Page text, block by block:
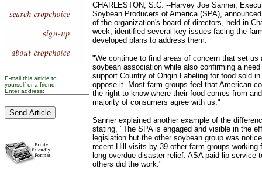
E-mail this article to
yourself or a friend.
Enter address:
CHARLESTON, S.C. --Harvey Joe Sanner,
Soybean Producers of America (SPA),
of the organization's board of directors, held in
week, identified several key issues facing the
developed plans to address them.
"We continue to find areas of concern that set us
soybean association while also confirming a
support Country of Origin Labeling for food sold
oppose it. Most farm groups feel that American
the right to know where their food comes from
majority of consumers agree with us."
Sanner explained another example of the
stating, "The SPA is engaged and visible in the
legislation but the other soybean group was
recent Hill visits by 39 other farm groups working
long overdue disaster relief. ASA paid lip service
others did the work."